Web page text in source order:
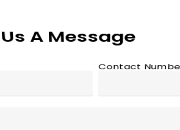
A Message
Contact